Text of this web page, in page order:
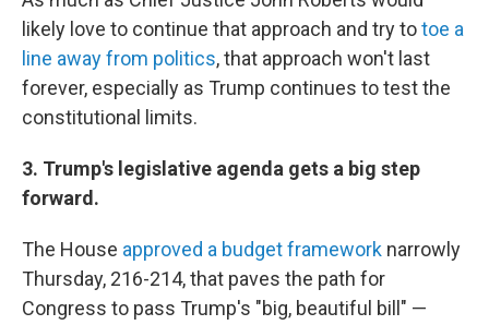
likely love to continue that approach and try totoe a
line away from politics, that approach won't last
forever, especially as Trump continues to test the
constitutional limits.
3. Trump's legislative agenda gets a big step
forward.
The House approved a budget framework narrowly
Thursday, 216-214, that paves the path for
Congress to pass Trump's "big, beautiful bill" —